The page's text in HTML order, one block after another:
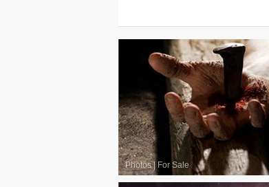
Photos| For Sale